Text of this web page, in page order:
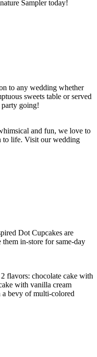
Sampler today!
to any wedding whether
sweets table or served
party going!
and fun, we love to
to life. Visit our wedding
Dot Cupcakes are
in-store for same-day
flavors: chocolate cake with
with vanilla cream
a bevy of multi-colored